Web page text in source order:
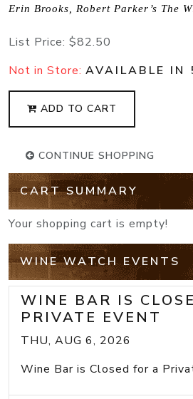
Erin Brooks, Robert Parker’s The
List Price: $82.50
Not in Store: AVAILABLE IN
ADD TO CART
CONTINUE SHOPPING
CART SUMMARY
Your shopping cart is empty!
WINE WATCH EVENTS
WINE BAR IS
PRIVATE EVENT
THU, AUG 6, 2026
Wine Bar is Closed for a